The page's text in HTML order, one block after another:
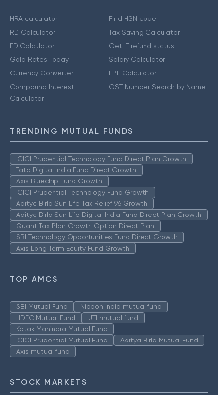
HRA calculator
RD Calculator
FD Calculator
Gold Rates Today
Currency Converter
Compound Interest
Calculator
Find HSN code
Tax Saving Calculator
Get IT refund status
Salary Calculator
EPF Calculator
GST Number Search by Name
TRENDING MUTUAL FUNDS
ICICI Prudential Technology Fund Direct Plan Growth
Tata Digital India Fund Direct Growth
Axis Bluechip Fund Growth
ICICI Prudential Technology Fund Growth
Aditya Birla Sun Life Tax Relief 96 Growth
Aditya Birla Sun Life Digital India Fund Direct Plan Growth
Quant Tax Plan Growth Option Direct Plan
SBI Technology Opportunities Fund Direct Growth
Axis Long Term Equity Fund Growth
TOP AMCS
SBI Mutual Fund
Nippon India mutual fund
HDFC Mutual Fund
UTI mutual fund
Kotak Mahindra Mutual Fund
ICICI Prudential Mutual Fund
Aditya Birla Mutual Fund
Axis mutual fund
STOCK MARKETS